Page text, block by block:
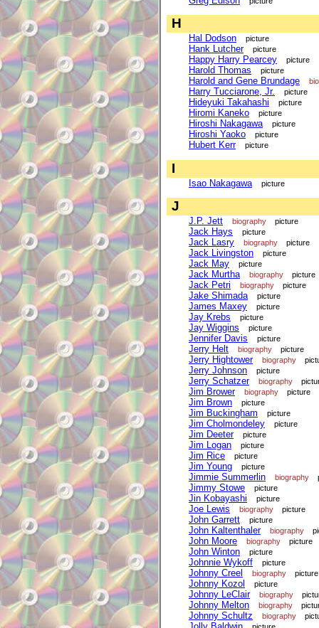
H
Hal Dodson picture
Hank Lutcher picture
Happy Harry Pearcey picture
Harold Thomas picture
Harold and Gene Brundage
Harry Tucciarone, Jr. picture
Hideyuki Takahashi picture
Hiromi Kaneko picture
Hiroshi Nakagawa picture
Hiroshi Yaoko picture
Hubert Kerr picture
I
Isao Nakagawa picture
J
J.P. Jett biography picture
Jack Hays picture
Jack Lasry biography picture
Jack Livingston picture
Jack May picture
Jack Murtha biography picture
Jack Petri biography picture
Jake Shimada picture
James Maxey picture
Jay Krebs picture
Jay Wiggins picture
Jennifer Davis picture
Jerry Helt biography picture
Jerry Hightower biography
Jerry Johnson picture
Jerry Schatzer biography
Jim Brower biography picture
Jim Brown picture
Jim Buckingham picture
Jim Cholmondeley picture
Jim Deeter picture
Jim Logan picture
Jim Rice picture
Jim Young picture
Jimmie Summerlin biography
Jimmy Stowe picture
Jin Kobayashi picture
Joe Lewis biography picture
John Garrett picture
John Kaltenthaler biography
John Moore biography picture
John Winton picture
Johnnie Wykoff picture
Johnny Creel biography picture
Johnny Kozol picture
Johnny LeClair biography
Johnny Melton biography
Johnny Schultz biography